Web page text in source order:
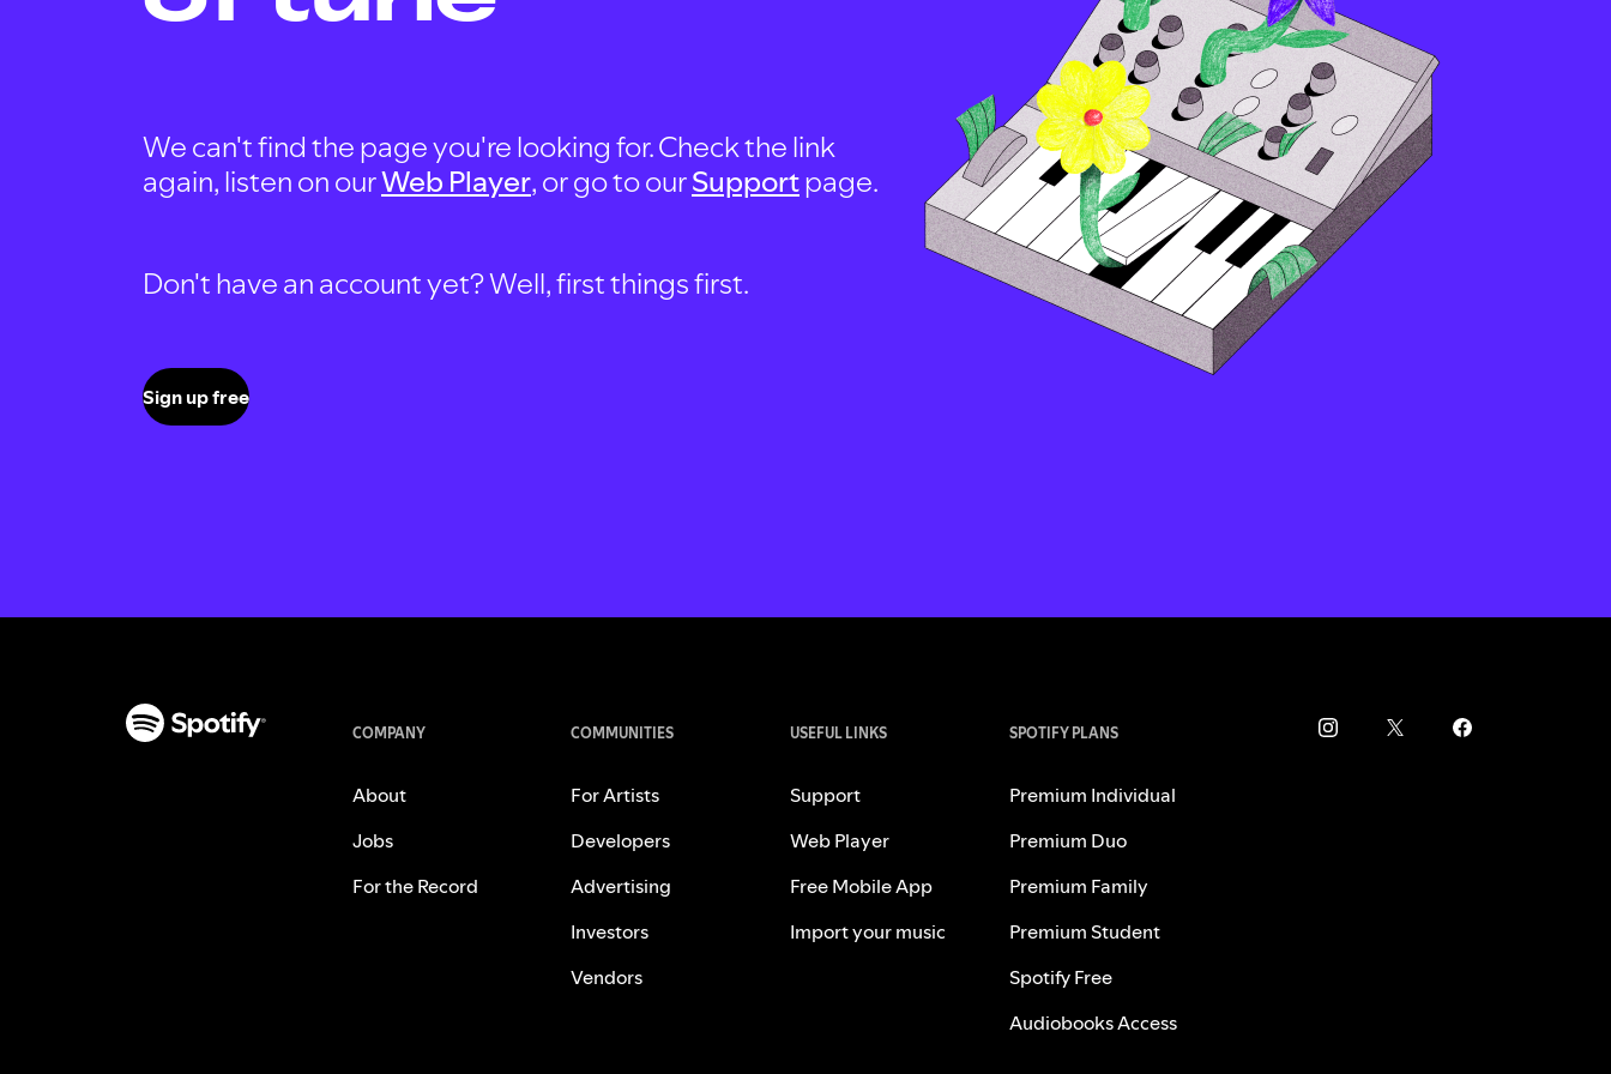
We can't find the page you're looking for. Check the link
again, listen on ourWeb Player, or go to ourSupportpage.
Don't have an account yet? Well, first things first.
Sign up free
COMPANY
About
Jobs
For the Record
COMMUNITIES
For Artists
Developers
Advertising
Investors
Vendors
USEFUL LINKS
Support
Web Player
Free Mobile App
Import your music
SPOTIFY PLANS
Premium Individual
Premium Duo
Premium Family
Premium Student
Spotify Free
Audiobooks Access